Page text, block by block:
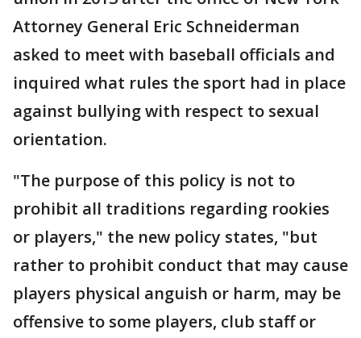
Attorney General Eric Schneiderman
asked to meet with baseball officials and
inquired what rules the sport had in place
against bullying with respect to sexual
orientation.
"The purpose of this policy is not to
prohibit all traditions regarding rookies
or players," the new policy states, "but
rather to prohibit conduct that may cause
players physical anguish or harm, may be
offensive to some players, club staff or